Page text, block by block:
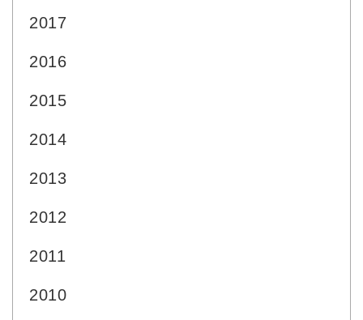
2017
2016
2015
2014
2013
2012
2011
2010